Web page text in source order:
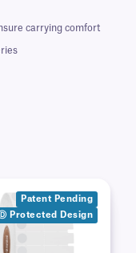
carrying comfort
Patent Pending
Protected Design